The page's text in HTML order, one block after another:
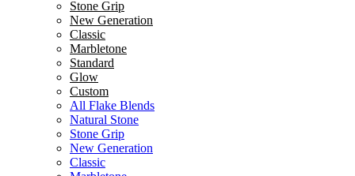
Stone Grip
New Generation
Classic
Marbletone
Standard
Glow
Custom
All Flake Blends
Natural Stone
Stone Grip
New Generation
Classic